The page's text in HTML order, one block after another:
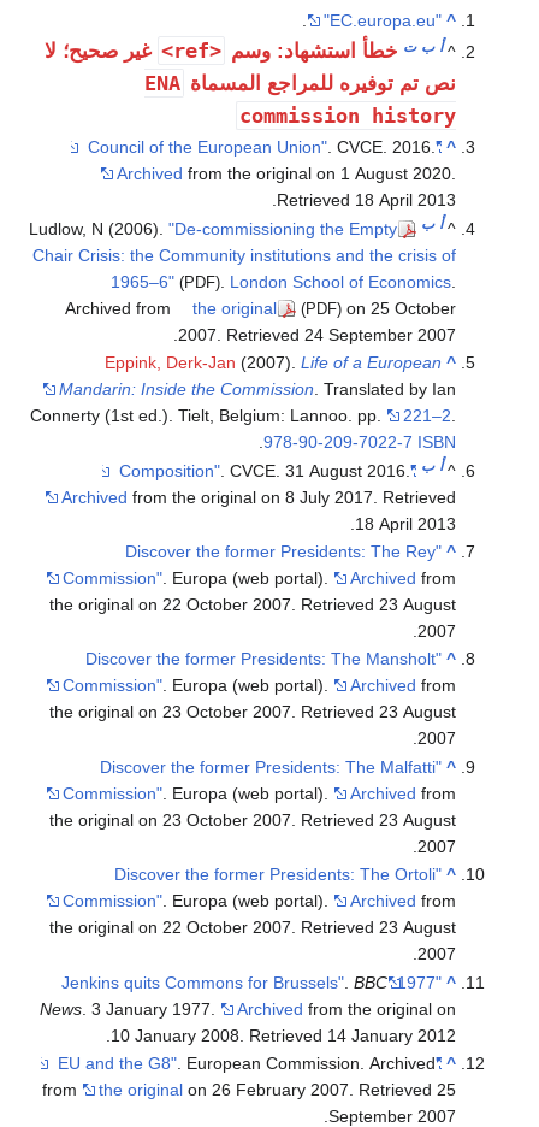
^
"EC.europa.eu"
^أ ب ت خطأ استشهاد: وسم <ref>
غير صحيح؛ لا
نص تم توفيره للمراجع المسماة ENA
commission history
^
"Council of the European Union"
. CVCE. 2016.
Archived from the original on 1 August 2020.
Retrieved 18 April 2013
.
^أ ب Ludlow, N (2006)."De-commissioning the Empty
Chair Crisis: the Community institutions and the crisis of
1965–6" (PDF) London School of Economics
Archived from
the original (PDF) on 25 October
2007 . Retrieved 24 September 2007
^
Eppink, Derk-Jan (2007).Life of a European
Mandarin: Inside the Commission. Translated by Ian
Connerty (1st ed.). Tielt, Belgium: Lannoo. pp.
221–2.
ISBN
978-90-209-7022-7
.
^أ ب "Composition"
. CVCE. 31 August 2016.
Archived from the original on 8 July 2017 . Retrieved
18 April 2013
^
"Discover the former Presidents: The Rey
Commission" . Europa (web portal). Archived from
the original on 22 October 2007 . Retrieved 23 August
2007
^
"Discover the former Presidents: The Mansholt
Commission". Europa (web portal). Archived from
the original on 23 October 2007. Retrieved23 August
2007
.
^
"Discover the former Presidents: The Malfatti
Commission" . Europa (web portal). Archived from
the original on 23 October 2007 . Retrieved 23 August
2007
^
"Discover the former Presidents: The Ortoli
Commission" . Europa (web portal). Archived from
the original on 22 October 2007 . Retrieved 23 August
2007
^
"1977: Jenkins quits Commons for Brussels"
.BBC
News . 3 January 1977. Archived from the original on
10 January 2008 . Retrieved 14 January 2012
^
"EU and the G8"
. European Commission. Archived
from
the original on 26 February 2007 . Retrieved 25
September 2007
.